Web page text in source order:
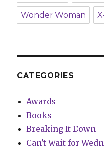
Wonder Woman
CATEGORIES
Awards
Books
Breaking It Down
Can't Wait for